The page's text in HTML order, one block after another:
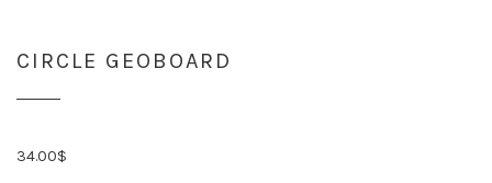
CIRCLE GEOBOARD
34.00$